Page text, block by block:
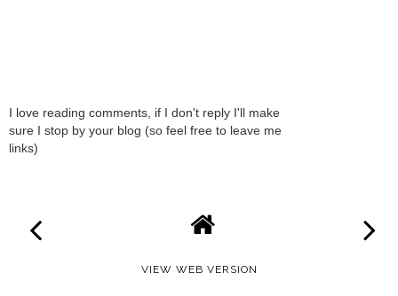
I love reading comments, if I don't reply I'll make
sure I stop by your blog (so feel free to leave me
links)
VIEW WEB VERSION